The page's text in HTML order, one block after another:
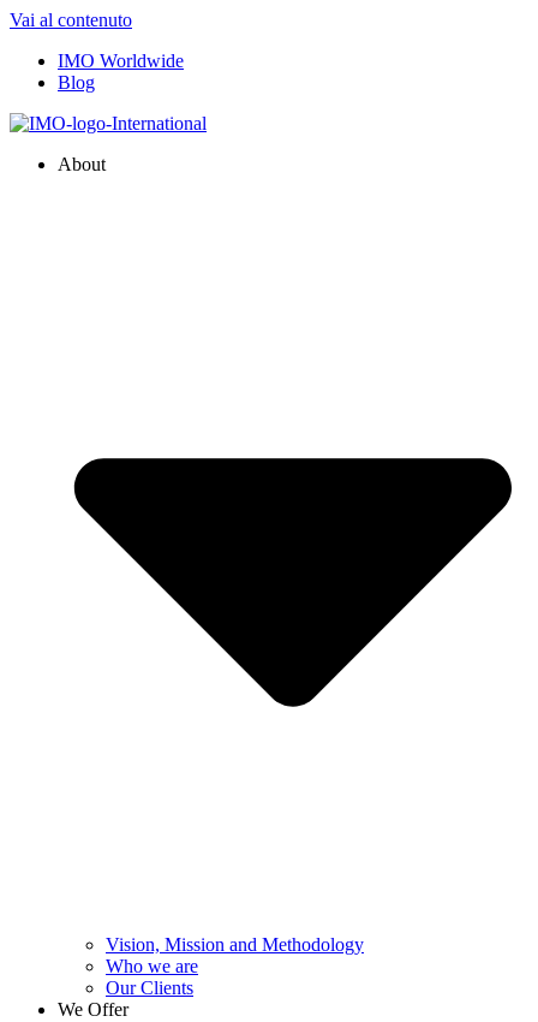
Vai al contenuto
IMO Worldwide
Blog
About
Vision, Mission and Methodology
Who we are
Our Clients
We Offer